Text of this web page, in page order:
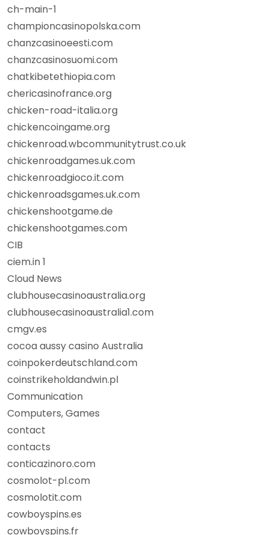
ch-main-1
championcasinopolska.com
chanzcasinoeesti.com
chanzcasinosuomi.com
chatkibetethiopia.com
chericasinofrance.org
chicken-road-italia.org
chickencoingame.org
chickenroad.wbcommunitytrust.co.uk
chickenroadgames.uk.com
chickenroadgioco.it.com
chickenroadsgames.uk.com
chickenshootgame.de
chickenshootgames.com
CIB
ciem.in 1
Cloud News
clubhousecasinoaustralia.org
clubhousecasinoaustralia1.com
cmgv.es
cocoa aussy casino Australia
coinpokerdeutschland.com
coinstrikeholdandwin.pl
Communication
Computers, Games
contact
contacts
conticazinoro.com
cosmolot-pl.com
cosmolotit.com
cowboyspins.es
cowboyspins.fr